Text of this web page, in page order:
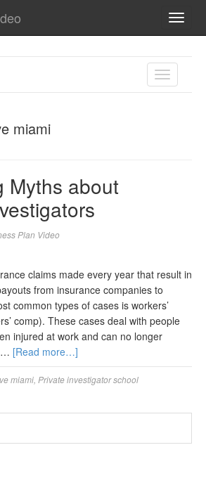
TOGGLE
miami
Myths about
Plan Video
claims made every year that result in
from insurance companies to
common types of cases is workers’
comp). These cases deal with people
injured at work and can no longer
… [Read more…]
miami Private investigator school